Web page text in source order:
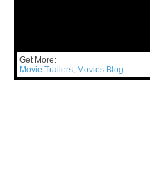
Get More:
Movie Trailers, Movies Blog